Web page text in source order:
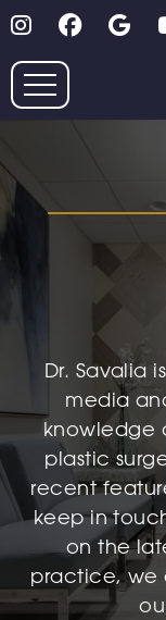
Skip
to
main
content
Follow on Instagram
Follow on
Dr. Savalia
media
knowledge
plastic
recent
keep in
on the
practice, we